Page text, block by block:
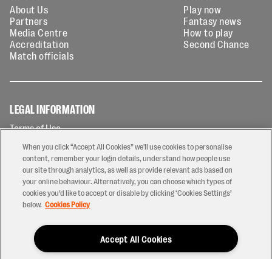
About Us
Partners
Media Centre
Accreditation
Match officials
Play now
Fantasy news
How to play
Second Chance
LEGAL INFORMATION
Terms of Use
Privacy Policy
Cookies Policy
Contact Us
Modern Slavery Statement
Ticketing T&Cs
When you click “Accept All Cookies” we'll use cookies to personalise
content, remember your login details, understand how people use
our site through analytics, as well as provide relevant ads based on
your online behaviour. Alternatively, you can choose which types of
cookies you’d like to accept or disable by clicking ‘Cookies Settings’
below. Cookies Policy
Accept All Cookies